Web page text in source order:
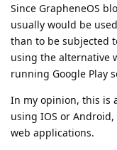
Since GrapheneOS
usually would be
than to be subjected
using the alternative
running Google Play
In my opinion, this is
using IOS or
web applications.